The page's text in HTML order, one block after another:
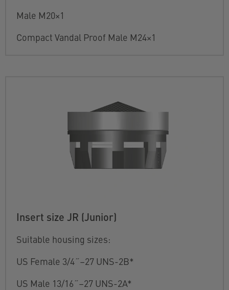
Male M20×1
Compact Vandal Proof Male M24×1
Insert size JR (Junior)
Suitable housing sizes:
US Female 3/4˝–27 UNS-2B*
US Male 13/16˝–27 UNS-2A*